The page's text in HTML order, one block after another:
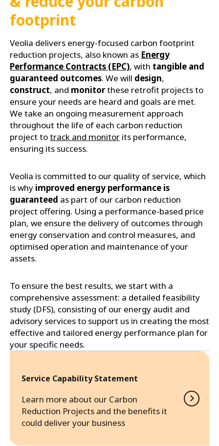
footprint
Veolia delivers energy-focused carbon footprint
reduction projects, also known as Energy
Performance Contracts (EPC), with tangible and
guaranteed outcomes. We will design,
construct, and monitorthese retrofit projects to
ensure your needs are heard and goals are met.
We take an ongoing measurement approach
throughout the life of each carbon reduction
project totrack and monitor its performance,
ensuring its success.
Veolia is committed to our quality of service, which
is why improved energy performance is
guaranteed as part of our carbon reduction
project offering. Using a performance-based price
plan, we ensure the delivery of outcomes through
energy conservation and control measures, and
optimised operation and maintenance of your
assets.
To ensure the best results, we start with a
comprehensive assessment: a detailed feasibility
study (DFS), consisting of our energy audit and
advisory services to support us in creating the most
effective and tailored energy performance plan for
your specific needs.
Service Capability Statement
Learn more about our Carbon
Reduction Projects and the benefits it
could deliver your business